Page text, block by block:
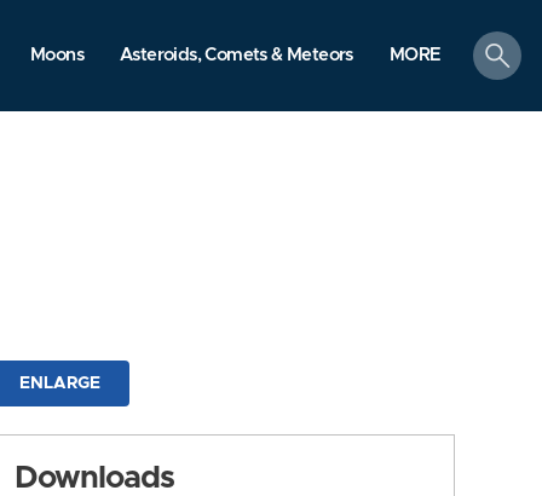
Moons Asteroids, Comets & Meteors MORE
search
ENLARGE
Downloads